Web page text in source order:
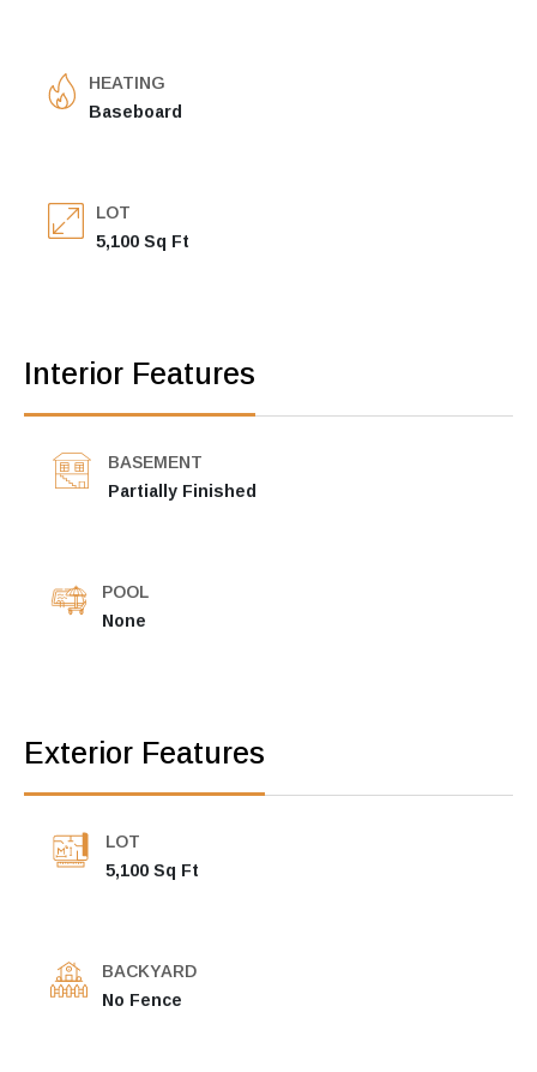
HEATING
Baseboard
LOT
5,100 Sq Ft
Interior Features
BASEMENT
Partially Finished
POOL
None
Exterior Features
LOT
5,100 Sq Ft
BACKYARD
No Fence